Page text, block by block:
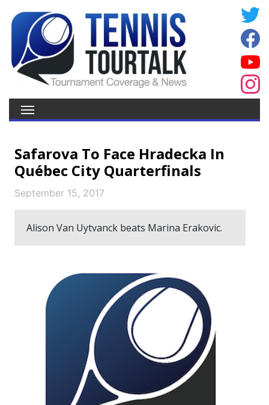
Safarova To Face Hradecka In
Québec City Quarterfinals
September 15, 2017
Alison Van Uytvanck beats Marina Erakovic.